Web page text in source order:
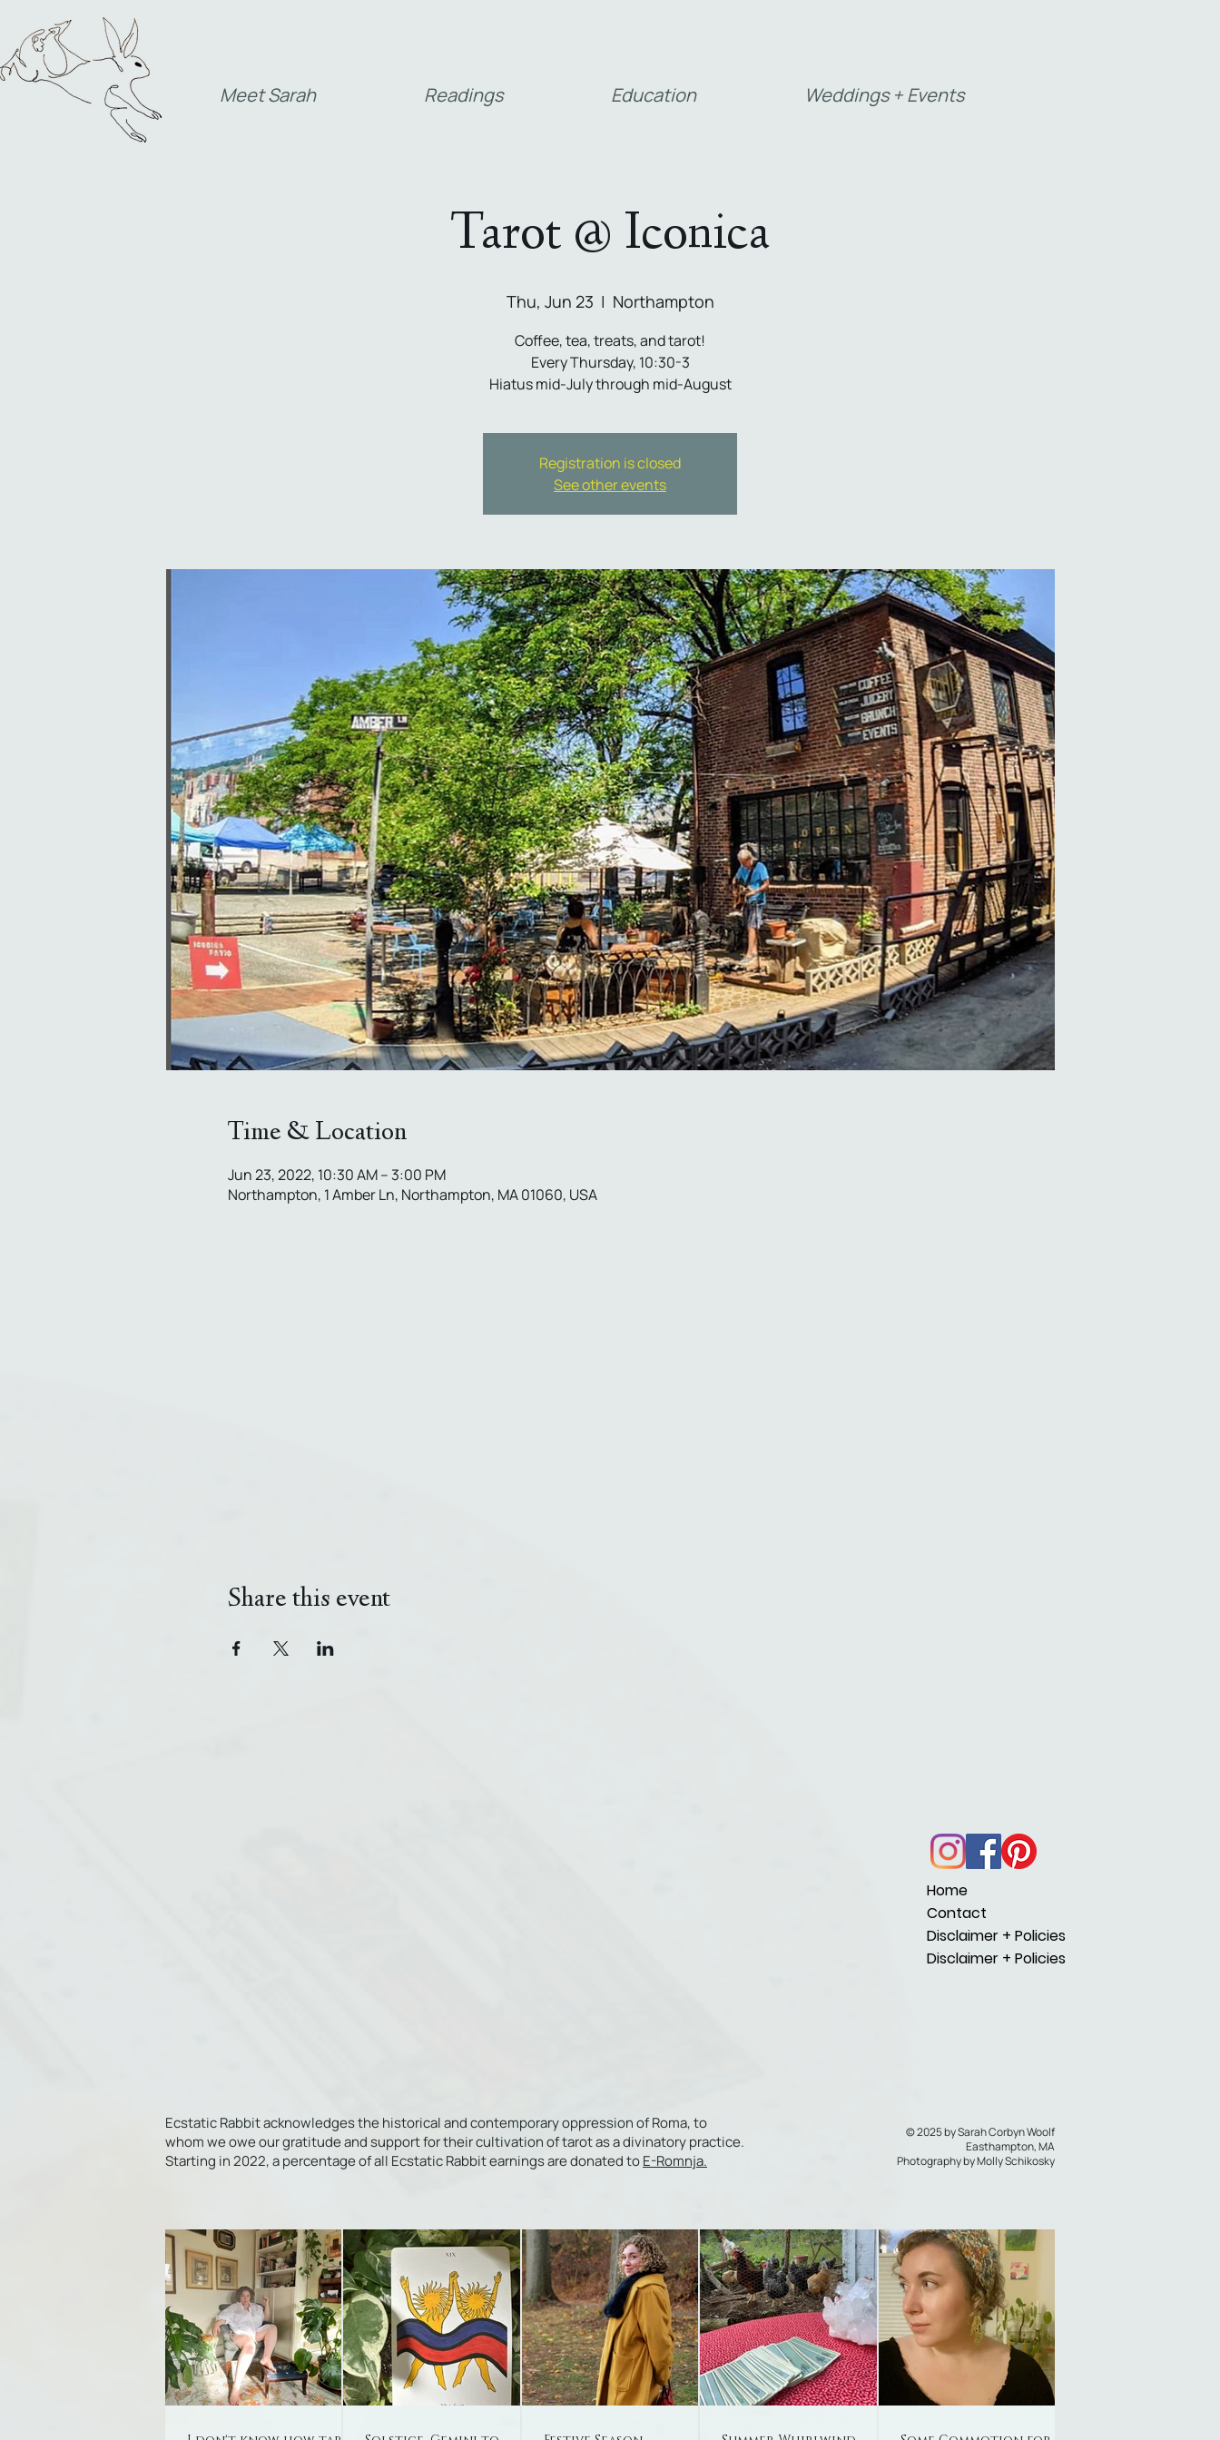
Meet Sarah Readings Education Weddings + Events
Tarot @ Iconica
Thu, Jun 23
  |
Northampton
Coffee, tea, treats, and tarot!
Every Thursday, 10:30-3
Hiatus mid-July through mid-August
Registration is closed
See other events
Time & Location
Jun 23, 2022, 10:30 AM – 3:00 PM
Northampton, 1 Amber Ln, Northampton, MA 01060, USA
Share this event
Home
Contact
Disclaimer + Policies
Disclaimer + Policies
Ecstatic Rabbit acknowledges the historical and contemporary oppression of Roma, to
whom we owe our gratitude and support for their cultivation of tarot as a divinatory practice.
Starting in 2022, a percentage of all Ecstatic Rabbit earnings are donated toE-Romnja.
© 2025 by Sarah Corbyn Woolf
Easthampton, MA
Photography byMolly Schikosky